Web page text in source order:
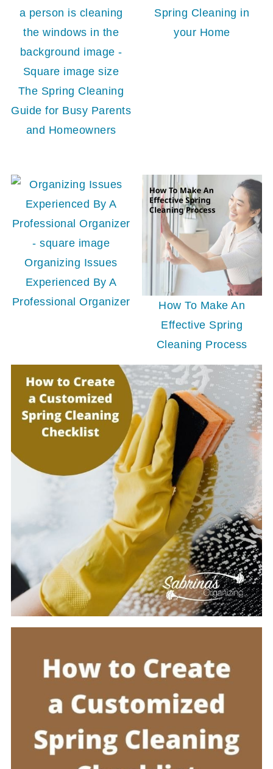
The Spring Cleaning
Guide for Busy Parents
and Homeowners
Spring Cleaning in
your Home
Organizing Issues
Experienced By A
Professional Organizer
How To Make An
Effective Spring
Cleaning Process